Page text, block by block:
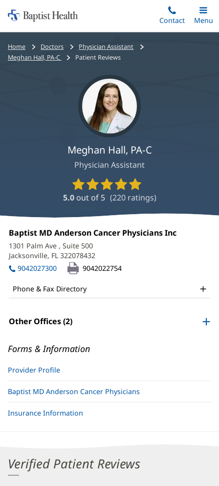
to
main
content
Home:
Baptist
Health
Contact
Toggle
Main
Menu
Bread
crumbs
Home Doctors
Physician Assistant
Meghan Hall, PA-C
Patient Reviews
Meghan Hall, PA-C
Physician Assistant
Provider
Ratings
and
5.0 out of 5 (220ratings)
Meghan
Hall,
PA-
Office
and
Other
Patient
Information
Office
1:
Baptist MD Anderson Cancer Physicians Inc
1301 Palm Ave , Suite 500
Jacksonville, FL 322078432
in
9042027300 9042022754
Phone & Fax Directory
Other Offices (2)
Forms & Information
Provider Profile
Baptist MD Anderson Cancer Physicians
Insurance Information
Verified Patient Reviews